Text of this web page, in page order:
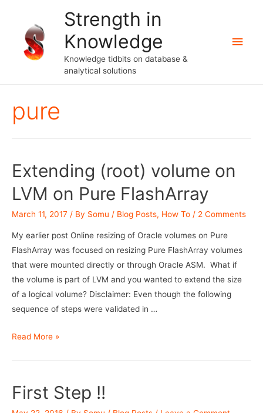
Strength in
Knowledge
Knowledge tidbits on database &
analytical solutions
Main
pure
Extending (root) volume on
LVM on Pure FlashArray
March 11, 2017 / By Somu / Blog Posts, How To / 2 Comments
My earlier post Online resizing of Oracle volumes on Pure
FlashArray was focused on resizing Pure FlashArray volumes
that were mounted directly or through Oracle ASM. What if
the volume is part of LVM and you wanted to extend the size
of a logical volume? Disclaimer: Even though the following
sequence of steps were validated in …
Extending
LVM
on
Read More »
First Step !!